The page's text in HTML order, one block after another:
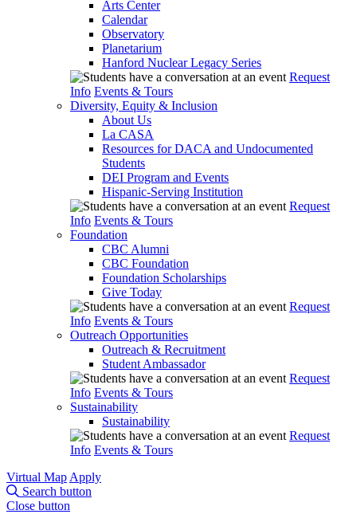
Arts Center
Calendar
Observatory
Planetarium
Hanford Nuclear Legacy Series
Request
Info Events & Tours
Diversity, Equity & Inclusion
About Us
La CASA
Resources for DACA and Undocumented
Students
DEI Program and Events
Hispanic-Serving Institution
Request
Info Events & Tours
Foundation
CBC Alumni
CBC Foundation
Foundation Scholarships
Give Today
Request
Info Events & Tours
Outreach Opportunities
Outreach & Recruitment
Student Ambassador
Request
Info Events & Tours
Sustainability
Sustainability
Request
Info Events & Tours
Virtual Map Apply
Search button
Close button